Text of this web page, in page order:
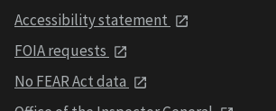
Accessibility statement
FOIA requests
No FEAR Act data